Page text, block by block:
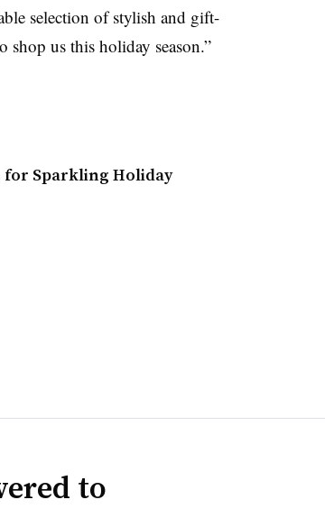
selection of stylish and gift-
shop us this holiday season.”
for Sparkling Holiday
to